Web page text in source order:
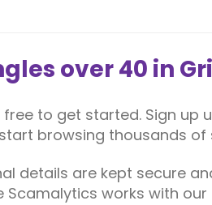
over 40 in
to get started. Sign up
browsing thousands of
details are kept secure
Scamalytics works with